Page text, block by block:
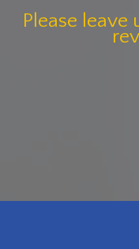
Please leave